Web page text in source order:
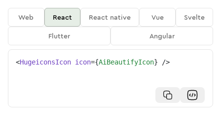
Web React React native Vue
Svelte
Flutter
Angular
<HugeiconsIcon icon={AiBeautifyIcon} />